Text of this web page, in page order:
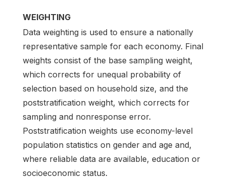
WEIGHTING
Data weighting is used to ensure a nationally
representative sample for each economy. Final
weights consist of the base sampling weight,
which corrects for unequal probability of
selection based on household size, and the
poststratification weight, which corrects for
sampling and nonresponse error.
Poststratification weights use economy-level
population statistics on gender and age and,
where reliable data are available, education or
socioeconomic status.